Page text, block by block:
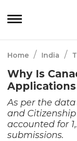
Home / India /
Why Is
Applications
As per the
and
accounted for
submissions.